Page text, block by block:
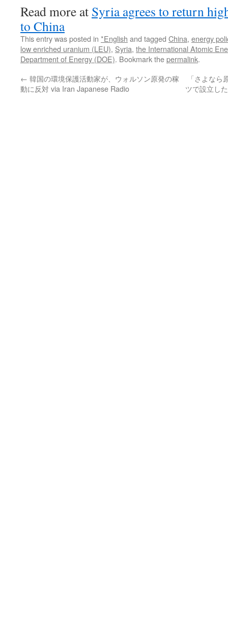
Read more at Syria agrees to return
to China
This entry was posted in *English and tagged China, energy
low enriched uranium (LEU), Syria, the International Atomic
Department of Energy (DOE). Bookmark thepermalink.
← 韓国の環境保護活動家が、ウォルソン原発の稼
動に反対 via Iran Japanese Radio
「さよな
ツで設立し